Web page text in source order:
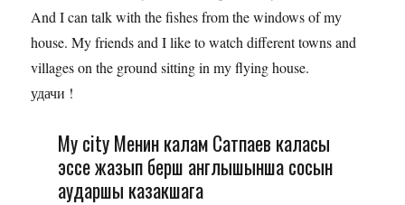
And I can talk with the fishes from the windows of my
house. My friends and I like to watch different towns and
villages on the ground sitting in my flying house.
удачи !
My city Менин калам Сатпаев каласы
эссе жазып берш англышынша сосын
аударшы казакшага